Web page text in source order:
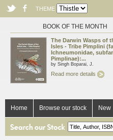
THEME
BOOK OF THE MONTH
The Darwin Wasps of
Isles - Tribe Pimplini
Ichneumonidae,
Pimplinae):...
by Singh Boparai, J.
Read more details
Home Browse our stock New